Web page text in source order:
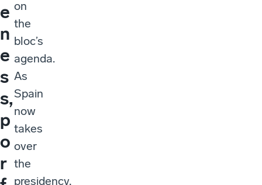
e
n
e
s
s,
p
o
r
on
the
bloc’s
agenda.
As
Spain
now
takes
over
the
presidency,